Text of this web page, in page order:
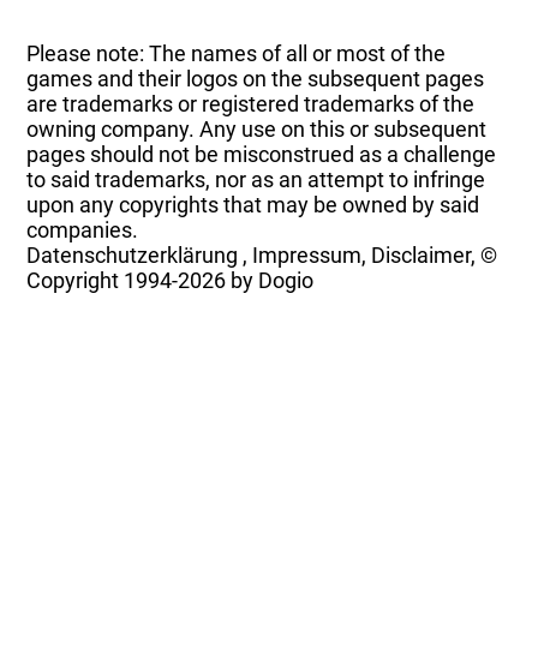
Please note: The names of all or most of the
games and their logos on the subsequent pages
are trademarks or registered trademarks of the
owning company. Any use on this or subsequent
pages should not be misconstrued as a challenge
to said trademarks, nor as an attempt to infringe
upon any copyrights that may be owned by said
companies.
Datenschutzerklärung , Impressum, Disclaimer, ©
Copyright 1994-2026 by Dogio